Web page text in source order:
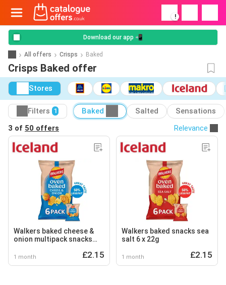
!
Download our app 📲
All offers Crisps Baked
Crisps Baked offer
Stores
Filters 1 Baked Salted
Sensations
3 of 50 offers Relevance
Walkers baked cheese &
onion multipack snacks
1 month £2.15
Walkers baked snacks sea
salt 6 x 22g
1 month £2.15